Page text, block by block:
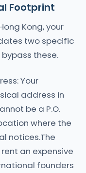
Footprint
Kong, your
two specific
these.
Your
address in
be a P.O.
where the
notices.The
an expensive
founders